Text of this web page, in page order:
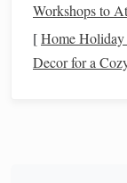
Sand
Create
Workshops to
[Home Holiday
Decor for a